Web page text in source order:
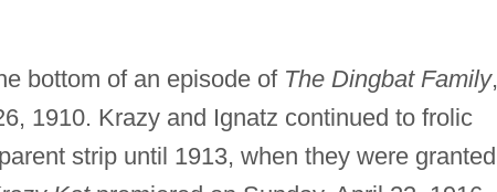
bottom of an episode of The Dingbat Family,
1910. Krazy and Ignatz continued to frolic
strip until 1913, when they were